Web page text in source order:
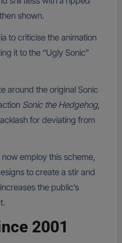
shown.
to criticise the animation
it to the “Ugly Sonic”
around the original Sonic
Sonic the Hedgehog,
for deviating from
employ this scheme,
to create a stir and
the public’s
2001